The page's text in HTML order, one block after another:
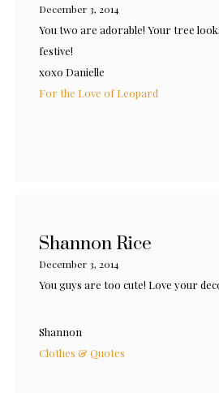
December 3, 2014
You two are adorable! Your tree
festive!
xoxo Danielle
For the Love of Leopard
Shannon Rice
December 3, 2014
You guys are too cute! Love your
Shannon
Clothes & Quotes